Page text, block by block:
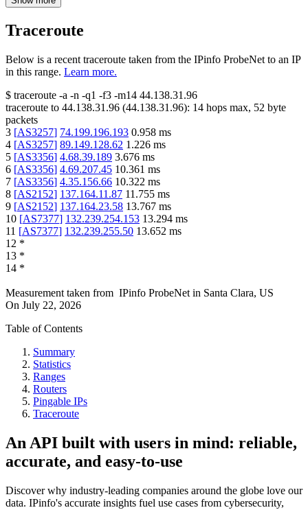
Traceroute
Below is a recent traceroute taken from the IPinfo ProbeNet to an IP
in this range. Learn more.
$ traceroute -a -n -q1 -f3 -m14 44.138.31.96
traceroute to 44.138.31.96 (44.138.31.96): 14 hops max, 52 byte
packets
3 [AS3257] 74.199.196.193 0.958 ms
4 [AS3257] 89.149.128.62 1.226 ms
5 [AS3356] 4.68.39.189 3.676 ms
6 [AS3356] 4.69.207.45 10.361 ms
7 [AS3356] 4.35.156.66 10.322 ms
8 [AS2152] 137.164.11.87 11.755 ms
9 [AS2152] 137.164.23.58 13.767 ms
10 [AS7377] 132.239.254.153 13.294 ms
11 [AS7377] 132.239.255.50 13.652 ms
12 *
13 *
14 *
Measurement taken from IPinfo ProbeNet in Santa Clara, US
On July 22, 2026
Table of Contents
Summary
Statistics
Ranges
Routers
Pingable IPs
Traceroute
An API built with users in mind: reliable,
accurate, and easy-to-use
Discover why industry-leading companies around the globe love our
data. IPinfo's accurate insights fuel use cases from cybersecurity,